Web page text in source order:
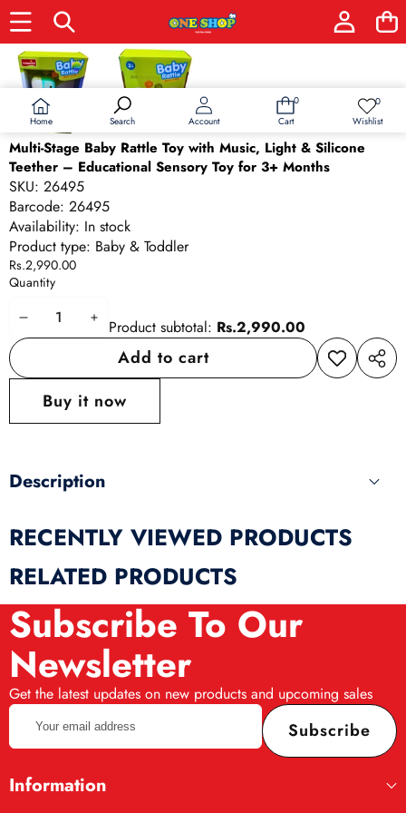
Home Search Account
0
0
Cart
0Wish
Wishlist
Skip to product information
Multi-Stage Baby Rattle Toy with Music, Light & Silicone
Teether – Educational Sensory Toy for 3+ Months
SKU: 26495
Barcode: 26495
Availability: In stock
Product type: Baby & Toddler
Rs.2,990.00
Quantity
DecreaseIncrease
quantity
Product subtotal: Rs.2,990.00
Add to cart
Add to
wishlist
Share
Buy it now
Description
RECENTLY VIEWED PRODUCTS
RELATED PRODUCTS
Subscribe To Our
Newsletter
Get the latest updates on new products and upcoming sales
Your
email
address
Subscribe
Information